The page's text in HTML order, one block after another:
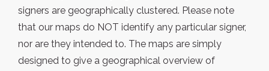
signers are geographically clustered. Please note
that our maps do NOT identify any particular signer,
nor are they intended to. The maps are simply
designed to give a geographical overview of